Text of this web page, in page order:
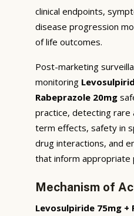
clinical endpoints,
disease progression
of life outcomes.
Post-marketing
monitoring
Rabeprazole 20mg
practice, detecting
term effects, safety in
drug interactions, and
that inform appropriate
Mechanism of
Levosulpiride 75mg +